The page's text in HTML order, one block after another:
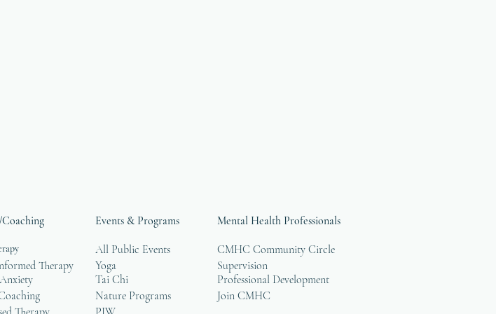
Therapy
Events & Programs
All Public Events
Yoga
Tai Chi
Nature Programs
Mental Health Professionals
CMHC Community Circle
Supervision
Professional Development
Join CMHC